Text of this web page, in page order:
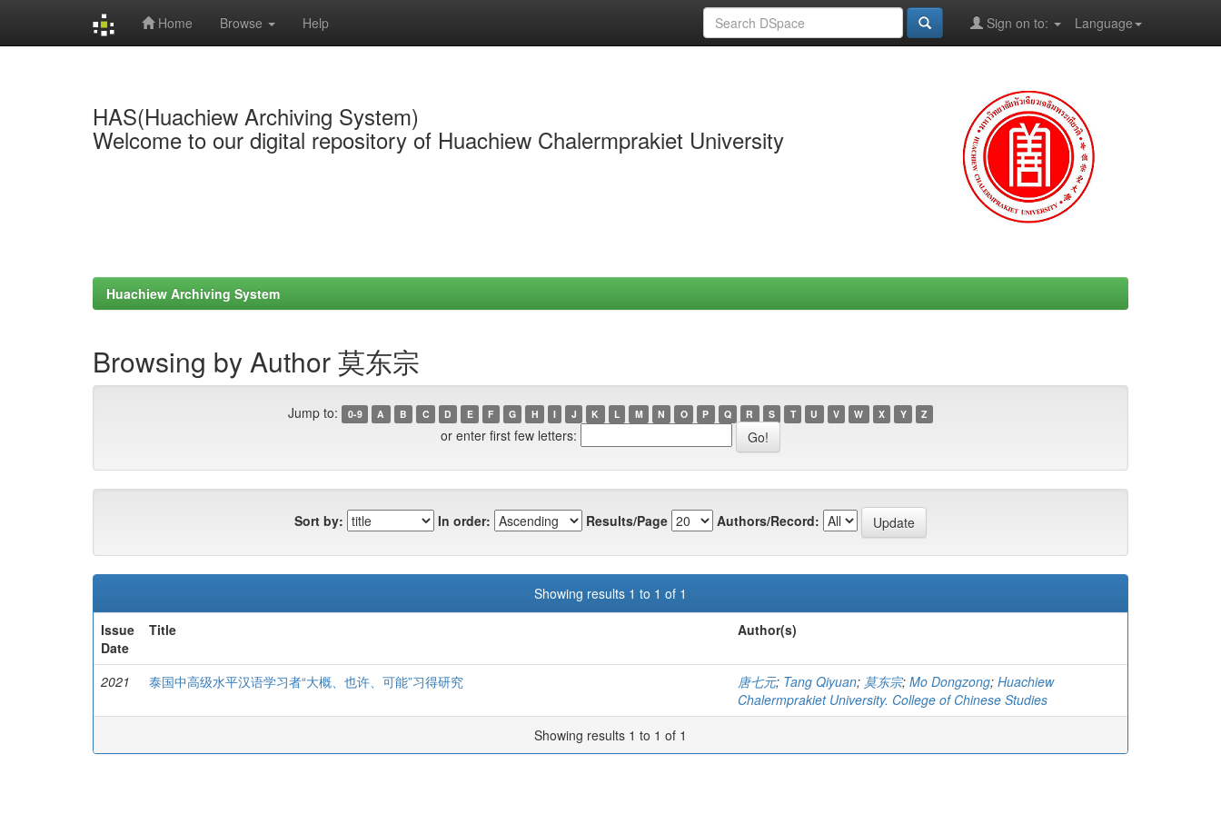
Home Browse Help Language
Sign on to:
HAS(Huachiew Archiving System)
Welcome to our digital repository of Huachiew Chalermprakiet University
Huachiew Archiving System
Browsing by Author 莫东宗
Jump to: 0-9 A B C D E F G H I J K L M N O P Q R S T U V W X Y Z
or enter first few letters:
Sort by: In order: Results/Page Authors/Record:
Showing results 1 to 1 of 1
Issue
Date
Title Author(s)
2021 泰国中高级水平汉语学习者“大概、也许、可能”习得研究 唐七元; Tang Qiyuan; 莫东宗; Mo Dongzong; Huachiew
Chalermprakiet University. College of Chinese Studies
Showing results 1 to 1 of 1